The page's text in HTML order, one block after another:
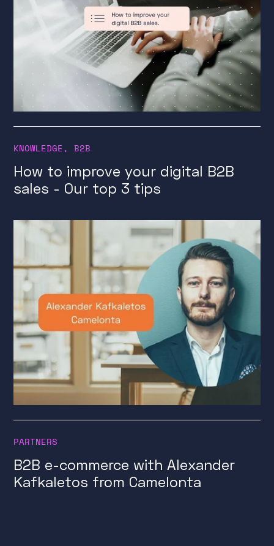
KNOWLEDGE,B2B
How to improve your digital B2B
sales - Our top 3 tips
PARTNERS
B2B e-commerce with Alexander
Kafkaletos from Camelonta